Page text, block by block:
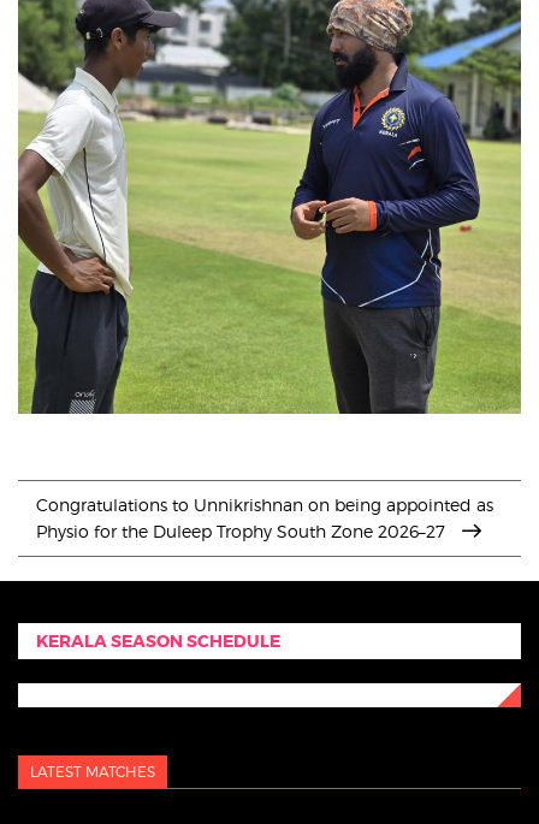
Congratulations to Unnikrishnan on being appointed as
Physio for the Duleep Trophy South Zone 2026–27
KERALA SEASON SCHEDULE
LATEST MATCHES